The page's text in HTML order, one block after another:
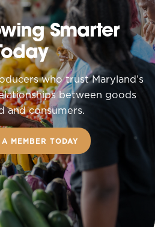
Smarter
who trust Maryland’s
between goods
and consumers.
MEMBER TODAY